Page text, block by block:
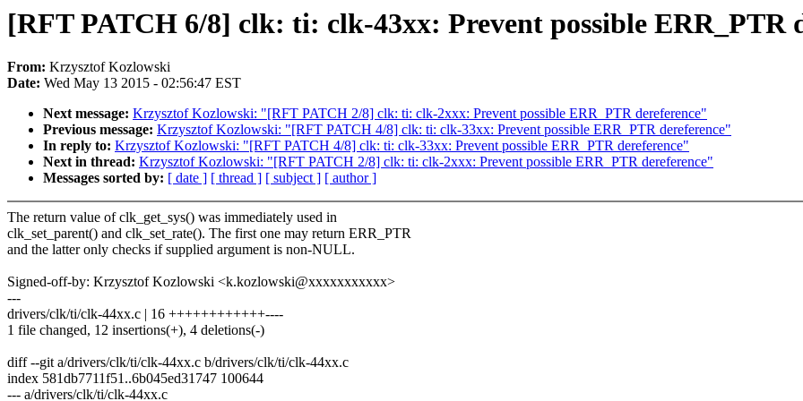
[RFT PATCH 6/8] clk: ti: clk-43xx: Prevent possible ERR_PTR
From: Krzysztof Kozlowski
Date: Wed May 13 2015 - 02:56:47 EST
Next message: Krzysztof Kozlowski: "[RFT PATCH 2/8] clk: ti: clk-2xxx: Prevent possible ERR_PTR dereference"
Previous message: Krzysztof Kozlowski: "[RFT PATCH 4/8] clk: ti: clk-33xx: Prevent possible ERR_PTR dereference"
In reply to: Krzysztof Kozlowski: "[RFT PATCH 4/8] clk: ti: clk-33xx: Prevent possible ERR_PTR dereference"
Next in thread: Krzysztof Kozlowski: "[RFT PATCH 2/8] clk: ti: clk-2xxx: Prevent possible ERR_PTR dereference"
Messages sorted by: [ date ] [ thread ] [ subject ] [ author ]
The return value of clk_get_sys() was immediately used in
clk_set_parent() and clk_set_rate(). The first one may return ERR_PTR
and the latter only checks if supplied argument is non-NULL.
Signed-off-by: Krzysztof Kozlowski <k.kozlowski@xxxxxxxxxxx>
---
drivers/clk/ti/clk-44xx.c | 16 ++++++++++++----
1 file changed, 12 insertions(+), 4 deletions(-)
diff --git a/drivers/clk/ti/clk-44xx.c b/drivers/clk/ti/clk-44xx.c
index 581db7711f51..6b045ed31747 100644
--- a/drivers/clk/ti/clk-44xx.c